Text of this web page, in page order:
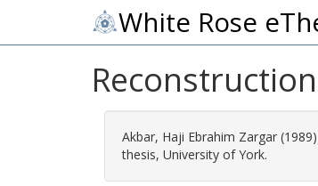
White Rose
Akbar, Haji Ebrahim Zargar (1989)
thesis, University of York.